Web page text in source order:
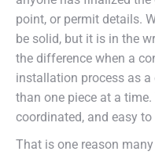
point, or permit details.
be solid, but it is in the
the difference when a
installation process as
than one piece at a
coordinated, and easy to
That is one reason